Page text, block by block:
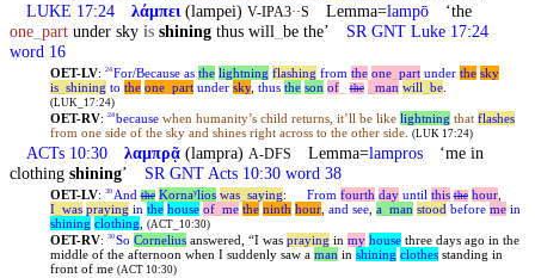
LUKE 17:24 λάμπει(lampei)V-IPA3··S Lemma=lampō ‘the
one part under sky is shining thus will be the’ SR GNT Luke 17:24
word 16
OET-LV: 24 For/Because as the lightning flashing from the one_ part under the sky
is_ shining to the one_ part under sky, thus the son of_ the man will be.
(LUK_17:24)
OET-RV: 24 becausewhen humanity’s child returns, it’ll be like lightning that flashes
from one side of the sky and shines right across to the other side. (LUK 17:24)
ACTs 10:30 λαμπρᾷ (lampra) A-DFS Lemma=lampros ‘me in
clothing shining’ SR GNT Acts 10:30 word 38
OET-LV: 30 And the Kornaʸlios was_ saying: From fourth day until this the hour,
I_ was praying in the house of_ me the ninth hour, and see, a_ man stood before me in
shining clothing (ACT_10:30)
OET-RV: 30 So Corneliusanswered, “I was praying in my housethree days ago in the
middle of the afternoon when I suddenly saw a man in shining clothesstanding in
front of me (ACT 10:30)